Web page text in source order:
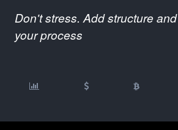
Don't stress. Add structure
your process